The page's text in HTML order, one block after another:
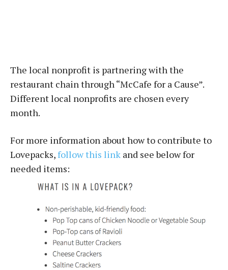
The local nonprofit is partnering with the
restaurant chain through “McCafe for a Cause”.
Different local nonprofits are chosen every
month.
For more information about how to contribute to
Lovepacks,follow this link and see below for
needed items: